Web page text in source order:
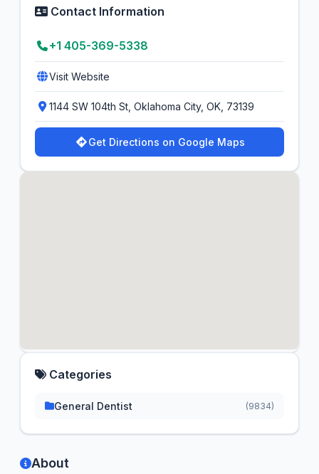
About
Contact Information
+1 405-369-5338
Visit Website
1144 SW 104th St, Oklahoma City, OK, 73139
Get Directions on Google Maps
Categories
General Dentist (9834)